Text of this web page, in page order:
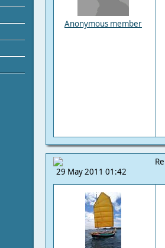
Anonymous member
29 May 2011 01:42